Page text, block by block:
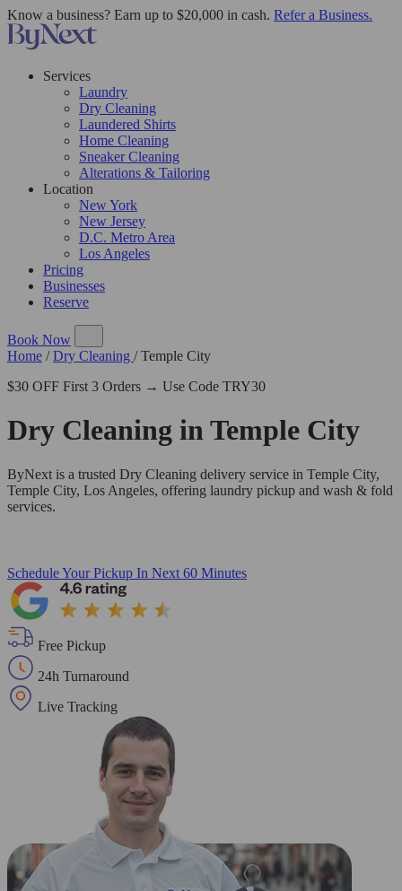
Know a business? Earn up to $20,000 in cash. Refer a Business.
Services
Laundry
Dry Cleaning
Laundered Shirts
Home Cleaning
Sneaker Cleaning
Alterations & Tailoring
Location
New York
New Jersey
D.C. Metro Area
Los Angeles
Pricing
Businesses
Reserve
Book Now
Home / Dry Cleaning / Temple City
$30 OFF First 3 Orders → Use Code TRY30
Dry Cleaning inTemple City
ByNext is a trusted Dry Cleaning delivery service in Temple City,
Temple City, Los Angeles, offering laundry pickup and wash & fold
services.
Schedule Your Pickup In Next 60 Minutes
Free Pickup
24h Turnaround
Live Tracking